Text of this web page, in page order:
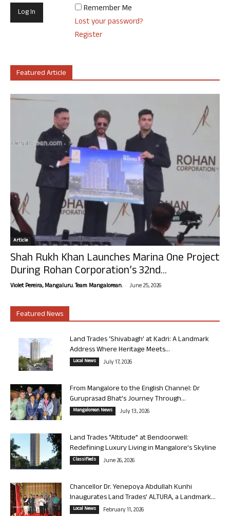
Remember Me
Lost your password?
Register
Featured Article
Article
Shah Rukh Khan Launches Marina One Project
During Rohan Corporation’s 32nd...
Violet Pereira, Mangaluru. Team Mangalorean. - June 25, 2026
Featured News
Land Trades ‘Shivabagh’ at Kadri: A Landmark
Address Where Heritage Meets...
Local News July 17, 2026
From Mangalore to the English Channel: Dr
Guruprasad Bhat’s Journey Through...
Mangalorean News July 13, 2026
Land Trades “Altitude” at Bendoorwell:
Redefining Luxury Living in Mangalore’s Skyline
Classifieds June 26, 2026
Chancellor Dr. Yenepoya Abdullah Kunhi
Inaugurates Land Trades’ ALTURA, a Landmark...
Local News February 11, 2026